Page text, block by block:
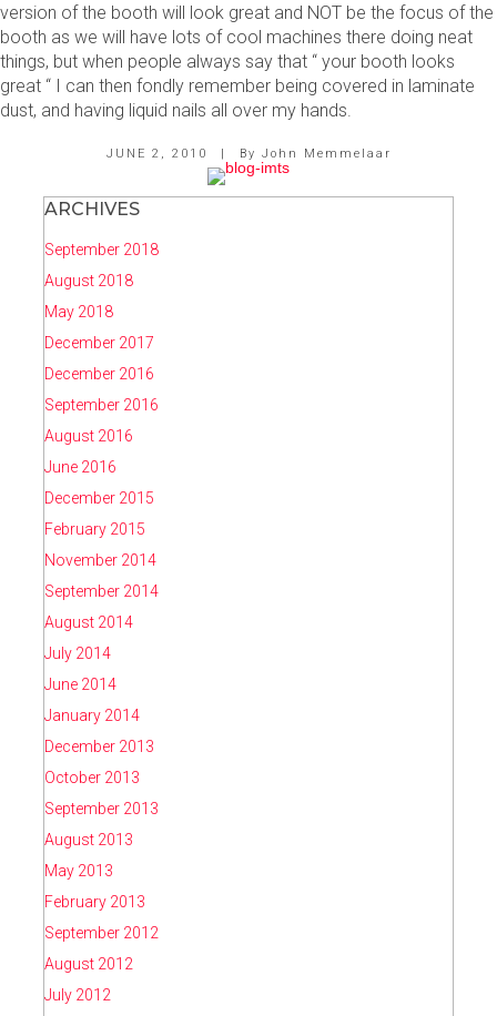
version of the booth will look great and NOT be the focus of the
booth as we will have lots of cool machines there doing neat
things, but when people always say that “ your booth looks
great “ I can then fondly remember being covered in laminate
dust, and having liquid nails all over my hands.
JUNE 2, 2010 | By John Memmelaar
ARCHIVES
September 2018
August 2018
May 2018
December 2017
December 2016
September 2016
August 2016
June 2016
December 2015
February 2015
November 2014
September 2014
August 2014
July 2014
June 2014
January 2014
December 2013
October 2013
September 2013
August 2013
May 2013
February 2013
September 2012
August 2012
July 2012